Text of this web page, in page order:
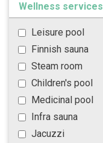
Wellness services
Leisure pool
Finnish sauna
Steam room
Children's pool
Medicinal pool
Infra sauna
Jacuzzi